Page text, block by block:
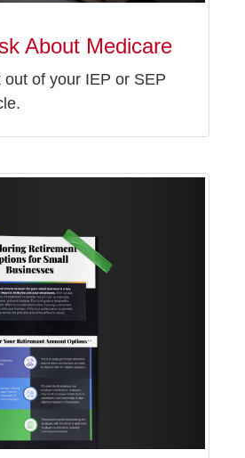
About Medicare
of your IEP or SEP